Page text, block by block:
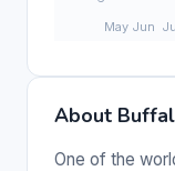
About
One of the